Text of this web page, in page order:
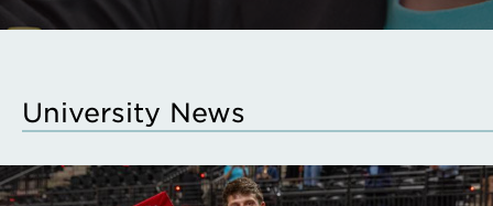
University News